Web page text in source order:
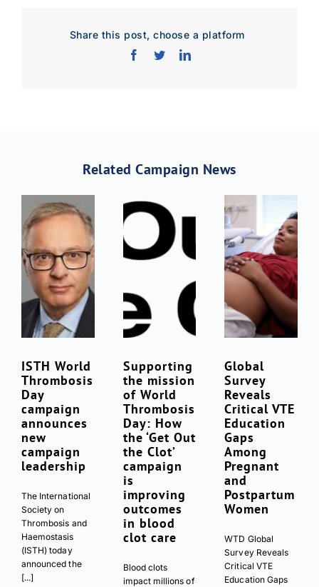
Download Poster ×
Download JPEG
Download PDF
Share this post, choose a platform
Related Campaign News
ISTH World
Thrombosis
Day
campaign
announces
new
campaign
leadership
The International
Society on
Thrombosis and
Haemostasis
(ISTH) today
announced the
[...]
Supporting
the mission
of World
Thrombosis
Day: How
the ‘Get Out
the Clot’
campaign
is
improving
outcomes
in blood
clot care
Blood clots
impact millions of
Global
Survey
Reveals
Critical VTE
Education
Gaps
Among
Pregnant
and
Postpartum
Women
WTD Global
Survey Reveals
Critical VTE
Education Gaps